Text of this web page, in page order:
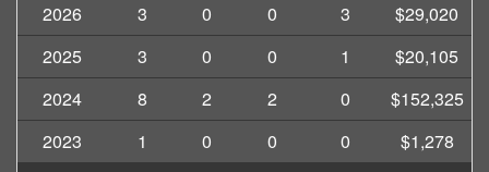
2026 3 0 0 3
$29,020
2025
3 0 0 1
$20,105
2024
8 2 2 0
$152,325
2023
1 0 0 0 $1,278